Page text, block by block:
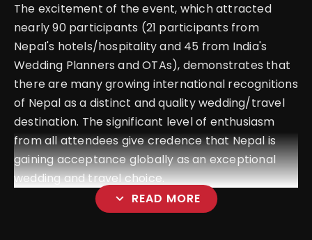
The excitement of the event, which attracted
nearly 90 participants (21 participants from
Nepal's hotels/hospitality and 45 from India's
Wedding Planners and OTAs), demonstrates that
there are many growing international recognitions
of Nepal as a distinct and quality wedding/travel
destination. The significant level of enthusiasm
from all attendees give credence that Nepal is
gaining acceptance globally as an exceptional
wedding and travel choice.
expand_more READ MORE